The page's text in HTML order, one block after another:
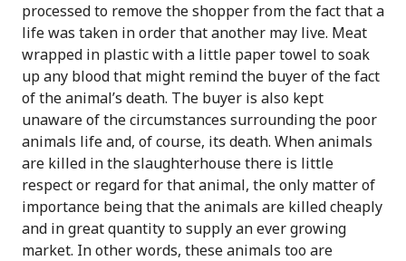
processed to remove the shopper from the fact that a
life was taken in order that another may live. Meat
wrapped in plastic with a little paper towel to soak
up any blood that might remind the buyer of the fact
of the animal’s death. The buyer is also kept
unaware of the circumstances surrounding the poor
animals life and, of course, its death. When animals
are killed in the slaughterhouse there is little
respect or regard for that animal, the only matter of
importance being that the animals are killed cheaply
and in great quantity to supply an ever growing
market. In other words, these animals too are